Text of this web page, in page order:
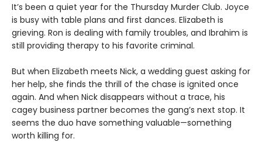
It’s been a quiet year for the Thursday Murder Club. Joyce
is busy with table plans and first dances. Elizabeth is
grieving. Ron is dealing with family troubles, and Ibrahim is
still providing therapy to his favorite criminal.
But when Elizabeth meets Nick, a wedding guest asking for
her help, she finds the thrill of the chase is ignited once
again. And when Nick disappears without a trace, his
cagey business partner becomes the gang’s next stop. It
seems the duo have something valuable—something
worth killing for.